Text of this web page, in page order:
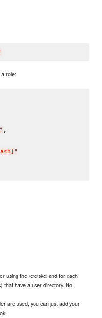
'
role:
" ,
"
using the /etc/skel and for each
that have a user directory. No
are used, you can just add your